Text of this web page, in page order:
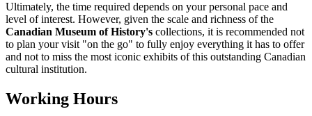
Ultimately, the time required depends on your personal pace and
level of interest. However, given the scale and richness of the
Canadian Museum of History's collections, it is recommended not
to plan your visit "on the go" to fully enjoy everything it has to offer
and not to miss the most iconic exhibits of this outstanding Canadian
cultural institution.
Working Hours